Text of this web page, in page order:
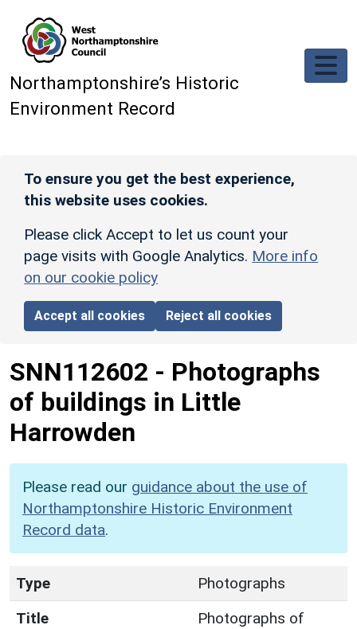
Northamptonshire’s Historic
Environment Record
To ensure you get the best experience,
this website uses cookies.
Please click Accept to let us count your
page visits with Google Analytics. More info
on our cookie policy
Accept all cookies Reject all cookies
SNN112602 - Photographs
of buildings in Little
Harrowden
Please read our guidance about the use of
Northamptonshire Historic Environment
Record data.
Type
Photographs
Title
Photographs of